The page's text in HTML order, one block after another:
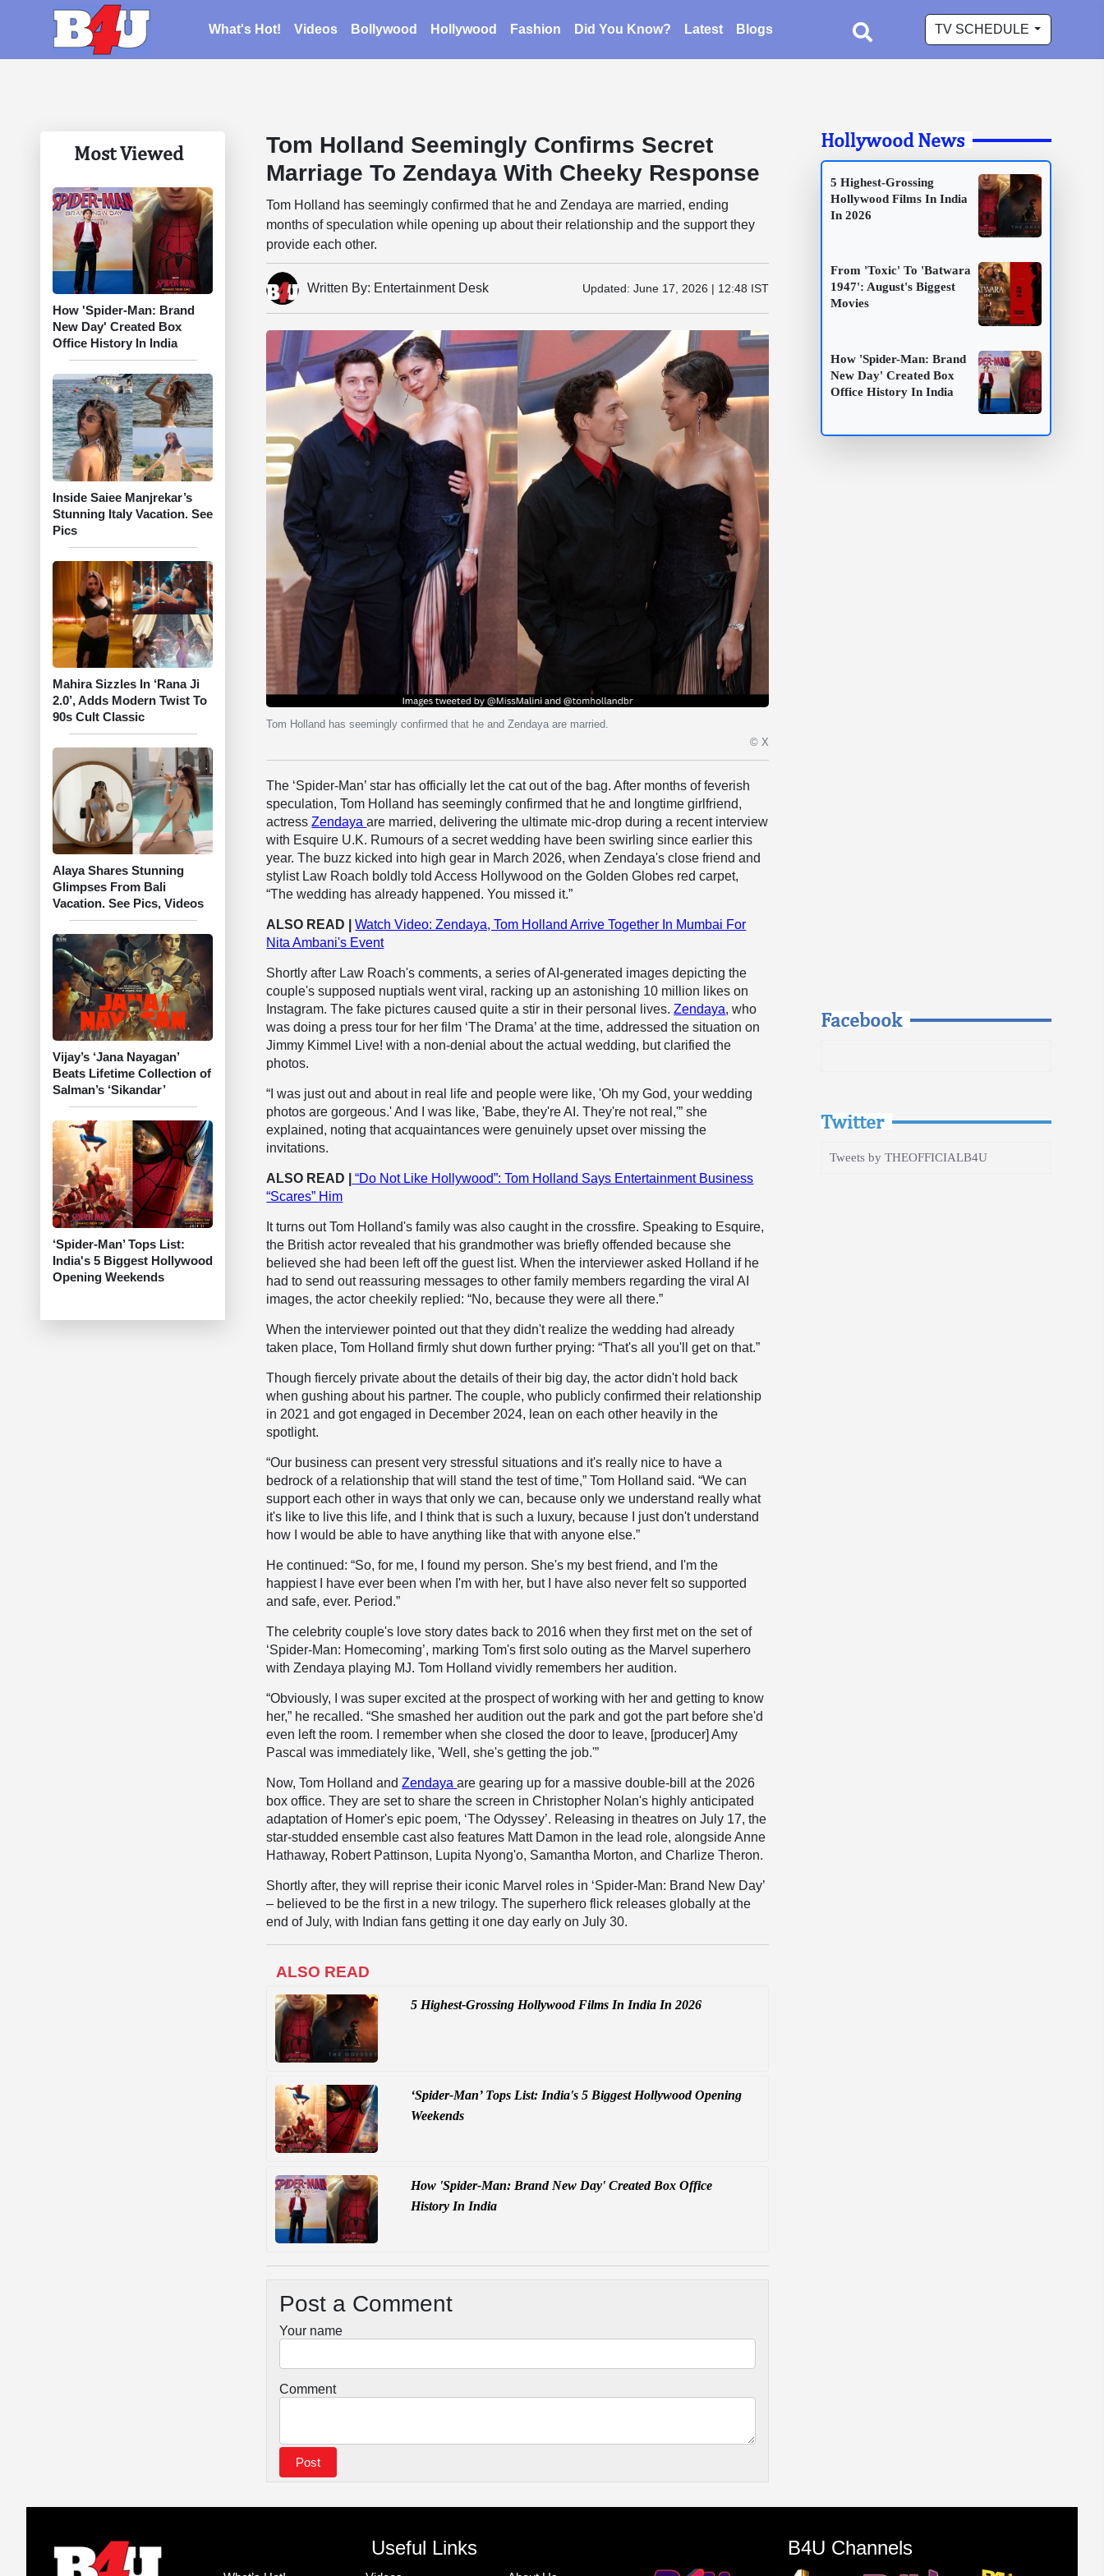
What's Hot! Videos Bollywood Hollywood Fashion Did You Know? Latest Blogs TV SCHEDULE
Most Viewed
How 'Spider-Man: Brand
New Day' Created Box
Office History In India
Inside Saiee Manjrekar’s
Stunning Italy Vacation. See
Pics
Mahira Sizzles In ‘Rana Ji
2.0’, Adds Modern Twist To
90s Cult Classic
Alaya Shares Stunning
Glimpses From Bali
Vacation. See Pics, Videos
Vijay’s ‘Jana Nayagan’
Beats Lifetime Collection of
Salman’s ‘Sikandar’
‘Spider-Man’ Tops List:
India's 5 Biggest Hollywood
Opening Weekends
Tom Holland Seemingly Confirms Secret
Marriage To Zendaya With Cheeky Response
Tom Holland has seemingly confirmed that he and Zendaya are married, ending
months of speculation while opening up about their relationship and the support they
provide each other.
Written By: Entertainment Desk Updated: June 17, 2026 | 12:48 IST
Tom Holland has seemingly confirmed that he and Zendaya are married.
© X
The ‘Spider-Man’ star has officially let the cat out of the bag. After months of feverish
speculation, Tom Holland has seemingly confirmed that he and longtime girlfriend,
actressZendayaare married, delivering the ultimate mic-drop during a recent interview
with Esquire U.K. Rumours of a secret wedding have been swirling since earlier this
year. The buzz kicked into high gear in March 2026, when Zendaya's close friend and
stylist Law Roach boldly told Access Hollywood on the Golden Globes red carpet,
“The wedding has already happened. You missed it.”
ALSO READ |
Watch Video: Zendaya, Tom Holland Arrive Together In Mumbai For
Nita Ambani's Event
Shortly after Law Roach's comments, a series of AI-generated images depicting the
couple's supposed nuptials went viral, racking up an astonishing 10 million likes on
Instagram. The fake pictures caused quite a stir in their personal lives.Zendaya, who
was doing a press tour for her film ‘The Drama’ at the time, addressed the situation on
Jimmy Kimmel Live! with a non-denial about the actual wedding, but clarified the
photos.
“I was just out and about in real life and people were like, 'Oh my God, your wedding
photos are gorgeous.' And I was like, 'Babe, they're AI. They're not real,'” she
explained, noting that acquaintances were genuinely upset over missing the
invitations.
ALSO READ |
“Do Not Like Hollywood”: Tom Holland Says Entertainment Business
“Scares” Him
It turns out Tom Holland's family was also caught in the crossfire. Speaking to Esquire,
the British actor revealed that his grandmother was briefly offended because she
believed she had been left off the guest list. When the interviewer asked Holland if he
had to send out reassuring messages to other family members regarding the viral AI
images, the actor cheekily replied: “No, because they were all there.”
When the interviewer pointed out that they didn't realize the wedding had already
taken place, Tom Holland firmly shut down further prying: “That's all you'll get on that.”
Though fiercely private about the details of their big day, the actor didn't hold back
when gushing about his partner. The couple, who publicly confirmed their relationship
in 2021 and got engaged in December 2024, lean on each other heavily in the
spotlight.
“Our business can present very stressful situations and it's really nice to have a
bedrock of a relationship that will stand the test of time,” Tom Holland said. “We can
support each other in ways that only we can, because only we understand really what
it's like to live this life, and I think that is such a luxury, because I just don't understand
how I would be able to have anything like that with anyone else.”
He continued: “So, for me, I found my person. She's my best friend, and I'm the
happiest I have ever been when I'm with her, but I have also never felt so supported
and safe, ever. Period.”
The celebrity couple's love story dates back to 2016 when they first met on the set of
‘Spider-Man: Homecoming’, marking Tom's first solo outing as the Marvel superhero
with Zendaya playing MJ. Tom Holland vividly remembers her audition.
“Obviously, I was super excited at the prospect of working with her and getting to know
her,” he recalled. “She smashed her audition out the park and got the part before she'd
even left the room. I remember when she closed the door to leave, [producer] Amy
Pascal was immediately like, 'Well, she's getting the job.'”
Now, Tom Holland andZendayaare gearing up for a massive double-bill at the 2026
box office. They are set to share the screen in Christopher Nolan's highly anticipated
adaptation of Homer's epic poem, ‘The Odyssey’. Releasing in theatres on July 17, the
star-studded ensemble cast also features Matt Damon in the lead role, alongside Anne
Hathaway, Robert Pattinson, Lupita Nyong'o, Samantha Morton, and Charlize Theron.
Shortly after, they will reprise their iconic Marvel roles in ‘Spider-Man: Brand New Day’
– believed to be the first in a new trilogy. The superhero flick releases globally at the
end of July, with Indian fans getting it one day early on July 30.
ALSO READ
5 Highest-Grossing Hollywood Films In India In 2026
‘Spider-Man’ Tops List: India's 5 Biggest Hollywood Opening
Weekends
How 'Spider-Man: Brand New Day' Created Box Office
History In India
Post a Comment
Your name
Comment
Hollywood News
5 Highest-Grossing
Hollywood Films In India
In 2026
From 'Toxic' To 'Batwara
1947': August's Biggest
Movies
How 'Spider-Man: Brand
New Day' Created Box
Office History In India
Facebook
Twitter
Tweets by THEOFFICIALB4U
Useful Links B4U Channels